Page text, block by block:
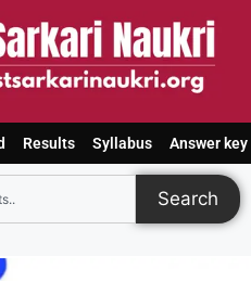
Results Syllabus Answer key
Search